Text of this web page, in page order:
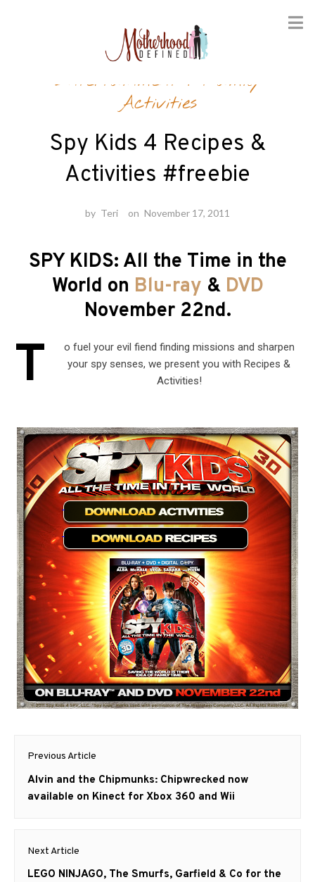
Entertainment / Family
Activities
Spy Kids 4 Recipes &
Activities #freebie
by Teri on November 17, 2011
SPY KIDS: All the Time in the
World on Blu-ray & DVD
November 22nd.
T
o fuel your evil fiend finding missions and sharpen
your spy senses, we present you with Recipes &
Activities!
Post
navigation
Previous Article
Previous
post:
Alvin and the Chipmunks: Chipwrecked now
available on Kinect for Xbox 360 and Wii
Next Article
Next
LEGO NINJAGO, The Smurfs, Garfield & Co for the